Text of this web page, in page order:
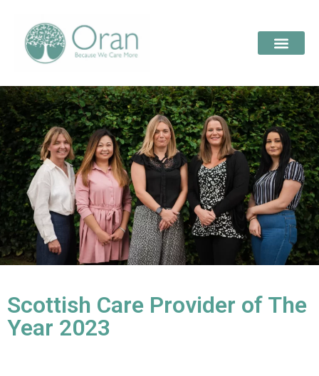
Scottish Care Provider of The
Year 2023